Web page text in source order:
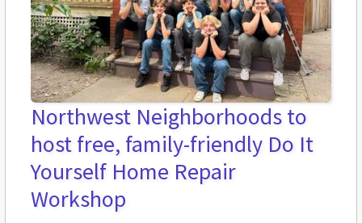
Northwest Neighborhoods to
host free, family-friendly Do It
Yourself Home Repair
Workshop